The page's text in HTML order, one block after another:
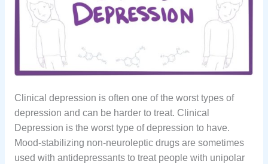
Clinical depression is often one of the worst types of
depression and can be harder to treat. Clinical
Depression is the worst type of depression to have.
Mood-stabilizing non-neuroleptic drugs are sometimes
used with antidepressants to treat people with unipolar